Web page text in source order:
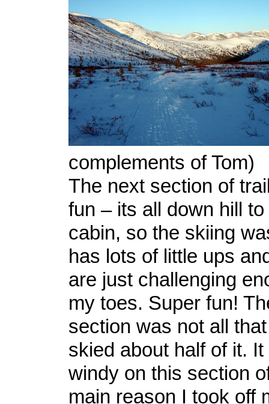
complements of Tom)
The next section of
fun – its all down hill
cabin, so the skiing
has lots of little ups
are just challenging
my toes. Super fun!
section was not all
skied about half of it.
windy on this section
main reason I took off